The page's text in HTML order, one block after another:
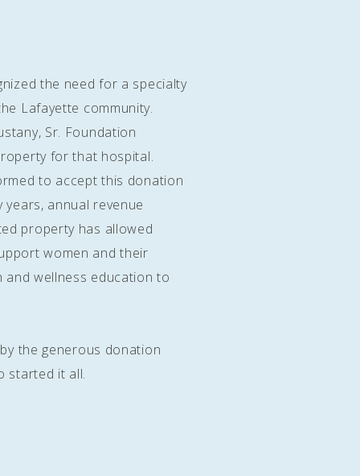
the need for a specialty
Lafayette community.
Sr. Foundation
for that hospital.
to accept this donation
annual revenue
property has allowed
women and their
wellness education to
the generous donation
started it all.